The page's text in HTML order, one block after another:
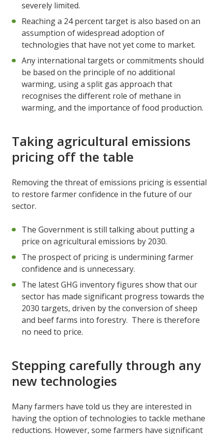
severely limited.
Reaching a 24 percent target is also based on an
assumption of widespread adoption of
technologies that have not yet come to market.
Any international targets or commitments should
be based on the principle of no additional
warming, using a split gas approach that
recognises the different role of methane in
warming, and the importance of food production.
Taking agricultural emissions
pricing off the table
Removing the threat of emissions pricing is essential
to restore farmer confidence in the future of our
sector.
The Government is still talking about putting a
price on agricultural emissions by 2030.
The prospect of pricing is undermining farmer
confidence and is unnecessary.
The latest GHG inventory figures show that our
sector has made significant progress towards the
2030 targets, driven by the conversion of sheep
and beef farms into forestry. There is therefore
no need to price.
Stepping carefully through any
new technologies
Many farmers have told us they are interested in
having the option of technologies to tackle methane
reductions. However, some farmers have significant